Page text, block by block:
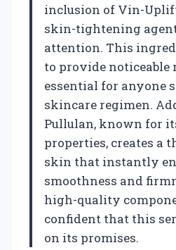
inclusion of Vin-
skin-tightening
attention. This
to provide noticeable
essential for anyone
skincare regimen.
Pullulan, known for
properties, creates a
skin that instantly
smoothness and
high-quality
confident that this
on its promises.